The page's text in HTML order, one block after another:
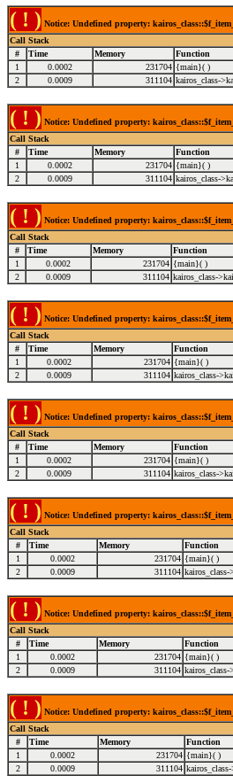
( ! ) Notice: Undefined property:
Call Stack
#
Time Memory
Function
1
0.0002 231704 {main}( )
2
0.0009 311104 kairos_class-
( ! ) Notice: Undefined property:
Call Stack
#
Time Memory
Function
1
0.0002 231704 {main}( )
2
0.0009 311104 kairos_class-
( ! ) Notice: Undefined property:
Call Stack
#
Time Memory
Function
1
0.0002 231704 {main}( )
2
0.0009 311104 kairos_class-
( ! ) Notice: Undefined property:
Call Stack
#
Time Memory
Function
1
0.0002 231704 {main}( )
2
0.0009 311104 kairos_class-
( ! ) Notice: Undefined property:
Call Stack
#
Time Memory
Function
1
0.0002 231704 {main}( )
2
0.0009 311104 kairos_class-
( ! ) Notice: Undefined property:
Call Stack
#
Time Memory
Function
1
0.0002 231704 {main}( )
2
0.0009 311104
( ! ) Notice: Undefined property:
Call Stack
#
Time Memory
Function
1
0.0002 231704 {main}( )
2
0.0009 311104
( ! ) Notice: Undefined property:
Call Stack
#
Time Memory
Function
1
0.0002 231704 {main}( )
2
0.0009 311104